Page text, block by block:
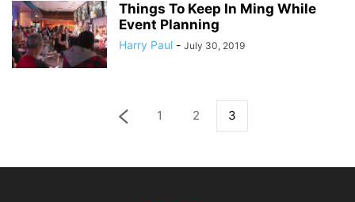
Things To Keep In Ming While
Event Planning
Harry Paul - July 30, 2019
1 2 3